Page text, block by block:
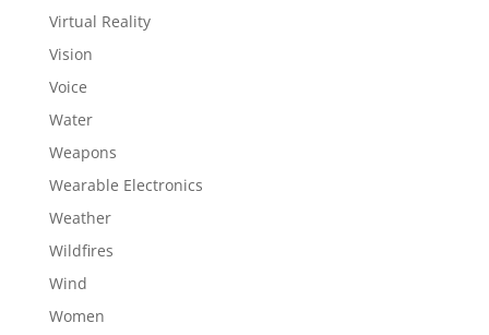
Virtual Reality
Vision
Voice
Water
Weapons
Wearable Electronics
Weather
Wildfires
Wind
Women